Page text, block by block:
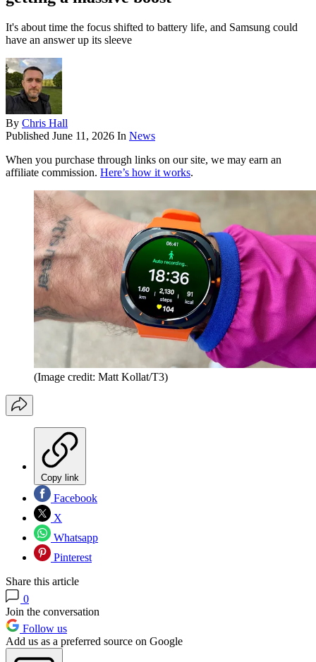
It's about time the focus shifted to battery life, and Samsung could
have an answer up its sleeve
By Chris Hall
Published June 11, 2026 In News
When you purchase through links on our site, we may earn an
affiliate commission. Here’s how it works.
(Image credit: Matt Kollat/T3)
Copy link
Facebook
X
Whatsapp
Pinterest
Share this article
0
Join the conversation
Follow us
Add us as a preferred source on Google